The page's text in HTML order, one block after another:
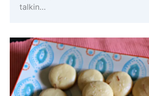
talkin…